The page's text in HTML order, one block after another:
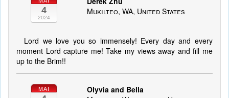
4
2024
Mukilteo, WA, United States
Lord we love you so immensely! Every day and every
moment Lord capture me! Take my views away and fill me
up to the Brim!!
MAI
Olyvia and Bella